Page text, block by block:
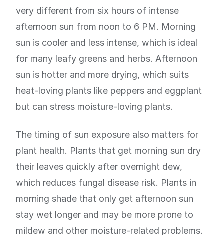
very different from six hours of intense
afternoon sun from noon to 6 PM. Morning
sun is cooler and less intense, which is ideal
for many leafy greens and herbs. Afternoon
sun is hotter and more drying, which suits
heat-loving plants like peppers and eggplant
but can stress moisture-loving plants.
The timing of sun exposure also matters for
plant health. Plants that get morning sun dry
their leaves quickly after overnight dew,
which reduces fungal disease risk. Plants in
morning shade that only get afternoon sun
stay wet longer and may be more prone to
mildew and other moisture-related problems.